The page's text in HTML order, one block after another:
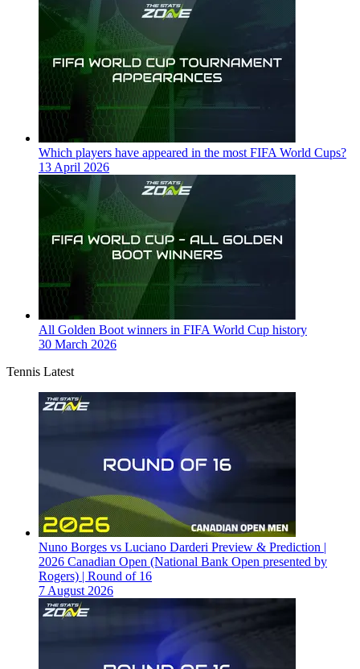
Which players have appeared in the most FIFA World Cups?
13 April 2026
All Golden Boot winners in FIFA World Cup history
30 March 2026
Tennis Latest
Nuno Borges vs Luciano Darderi Preview & Prediction |
2026 Canadian Open (National Bank Open presented by
Rogers) | Round of 16
7 August 2026